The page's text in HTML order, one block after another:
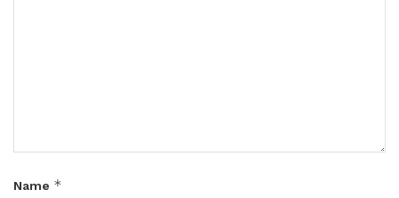
Name *